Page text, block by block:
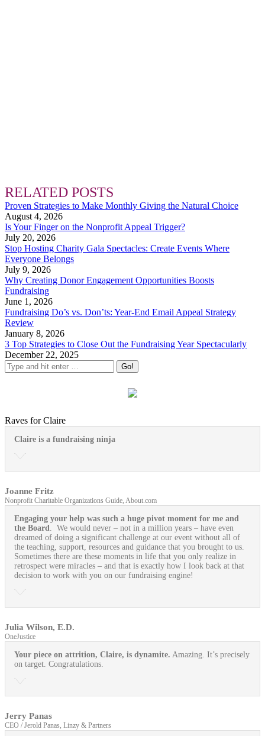
RELATED POSTS
Proven Strategies to Make Monthly Giving the Natural Choice
August 4, 2026
Is Your Finger on the Nonprofit Appeal Trigger?
July 20, 2026
Stop Hosting Charity Gala Spectacles: Create Events Where
Everyone Belongs
July 9, 2026
Why Creating Donor Engagement Opportunities Boosts
Fundraising
June 1, 2026
Fundraising Do’s vs. Don’ts: Year-End Email Appeal Strategy
Review
January 8, 2026
3 Top Strategies to Close Out the Fundraising Year Spectacularly
December 22, 2025
Raves for Claire
Claire is a fundraising ninja
Joanne Fritz
Nonprofit Charitable Organizations Guide, About.com
Engaging your help was such a huge pivot moment for me and
the Board . We would never – not in a million years – have even
dreamed of doing a significant challenge at our event without all of
the teaching, support, resources and guidance that you brought to us.
Sometimes there are these moments in life that you only realize in
retrospect were miracles – and that is exactly how I look back at that
decision to work with you on our fundraising engine!
Julia Wilson, E.D.
OneJustice
Your piece on attrition, Claire, is dynamite. Amazing. It’s precisely
on target. Congratulations.
Jerry Panas
CEO / Jerold Panas, Linzy & Partners